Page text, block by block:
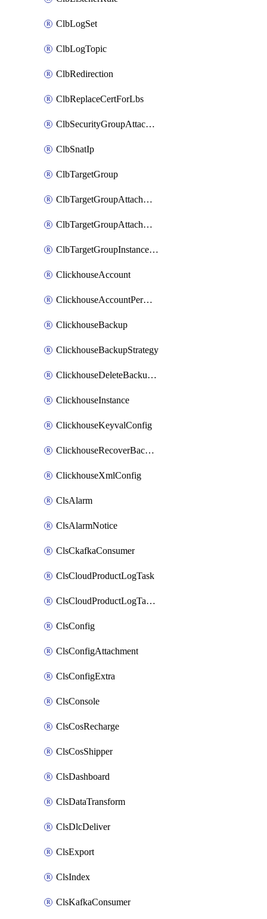
ClbLogSet
ClbLogTopic
ClbRedirection
ClbReplaceCertForLbs
ClbSecurityGroupAttachment
ClbSnatIp
ClbTargetGroup
ClbTargetGroupAttachment
ClbTargetGroupAttachments
ClbTargetGroupInstanceAttachment
ClickhouseAccount
ClickhouseAccountPermission
ClickhouseBackup
ClickhouseBackupStrategy
ClickhouseDeleteBackupData
ClickhouseInstance
ClickhouseKeyvalConfig
ClickhouseRecoverBackupJob
ClickhouseXmlConfig
ClsAlarm
ClsAlarmNotice
ClsCkafkaConsumer
ClsCloudProductLogTask
ClsCloudProductLogTaskV2
ClsConfig
ClsConfigAttachment
ClsConfigExtra
ClsConsole
ClsCosRecharge
ClsCosShipper
ClsDashboard
ClsDataTransform
ClsDlcDeliver
ClsExport
ClsIndex
ClsKafkaConsumer